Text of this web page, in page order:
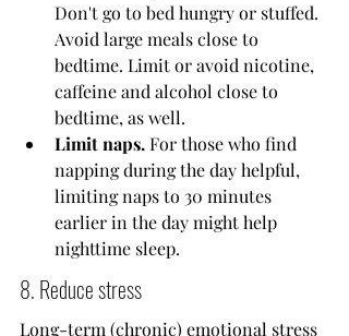
Don't go to bed hungry or stuffed.
Avoid large meals close to
bedtime. Limit or avoid nicotine,
caffeine and alcohol close to
bedtime, as well.
Limit naps. For those who find
napping during the day helpful,
limiting naps to 30 minutes
earlier in the day might help
nighttime sleep.
8. Reduce stress
Long-term (chronic) emotional stress